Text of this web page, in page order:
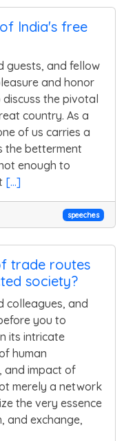
India's free
guests, and fellow
and honor
the pivotal
country. As a
of us carries a
the betterment
enough to
[...]
speeches
trade routes
society?
colleagues, and
you to
its intricate
human
and impact of
merely a network
the very essence
and exchange,